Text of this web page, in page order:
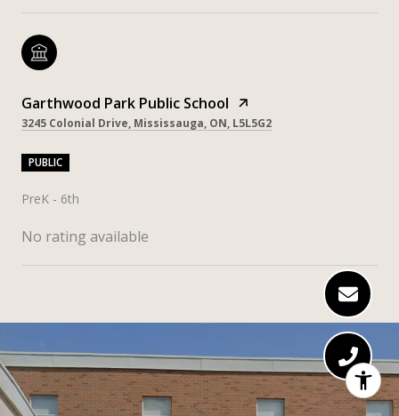
Garthwood Park Public School
3245 Colonial Drive, Mississauga, ON, L5L5G2
PUBLIC
PreK - 6th
No rating available
SHOW MORE